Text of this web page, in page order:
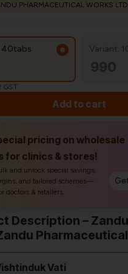
PHARMACEUTICAL WORKS LTD
40tabs Variant:
GST
Add to cart
pricing on wholesale
for clinics & stores!
and unlock special savings,
and tailored schemes—
doctors & retailers.
Description –
Pharmaceutical
Vati